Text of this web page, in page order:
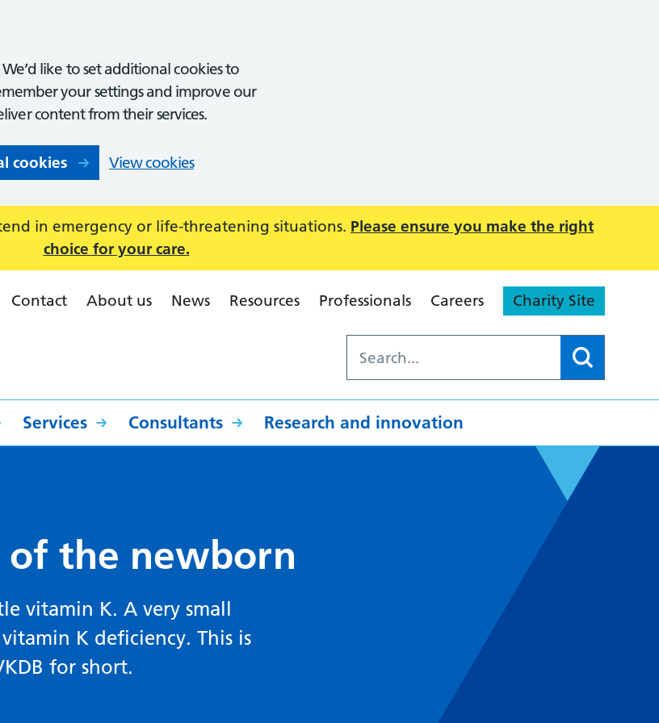
like to set additional cookies to
your settings and improve our
content from their services.
cookies View cookies
in emergency or life-threatening situations. Please ensure you make the right
choice for your care.
Contact About us News Resources Professionals Careers Charity Site
Services Consultants Research and innovation
of the newborn
vitamin K. A very small
K deficiency. This is
for short.